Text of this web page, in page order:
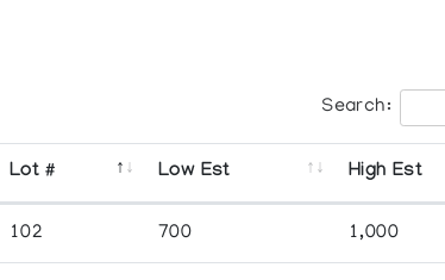
Search:
Lot # Low Est High Est
102 700 1,000